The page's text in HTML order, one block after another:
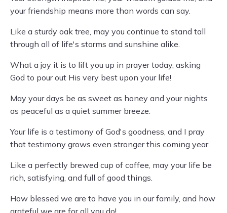
your friendship means more than words can say.
Like a sturdy oak tree, may you continue to stand tall
through all of life's storms and sunshine alike.
What a joy it is to lift you up in prayer today, asking
God to pour out His very best upon your life!
May your days be as sweet as honey and your nights
as peaceful as a quiet summer breeze.
Your life is a testimony of God's goodness, and I pray
that testimony grows even stronger this coming year.
Like a perfectly brewed cup of coffee, may your life be
rich, satisfying, and full of good things.
How blessed we are to have you in our family, and how
grateful we are for all you do!